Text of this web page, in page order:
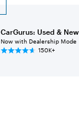
CarGurus: Used &
Now with Dealership Mode
150K+